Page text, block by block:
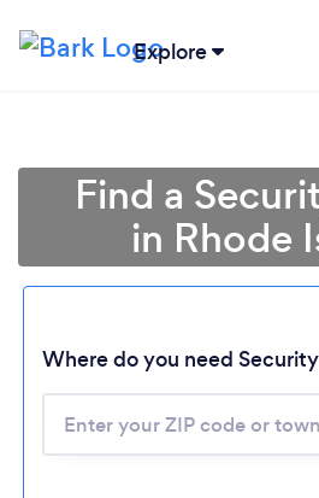
Explore
Find a
in Rhode
Where do you need